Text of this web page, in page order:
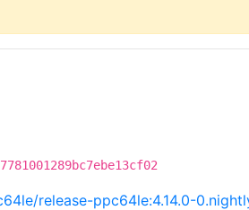
release-ppc64le:4.14.0-